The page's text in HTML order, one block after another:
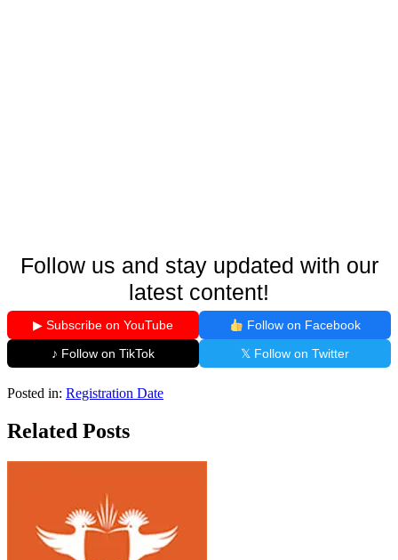
Follow us and stay updated with our
latest content!
▶ Subscribe on YouTube
Follow on Facebook
♪ Follow on TikTok
𝕏 Follow on Twitter
Posted in: Registration Date
Related Posts